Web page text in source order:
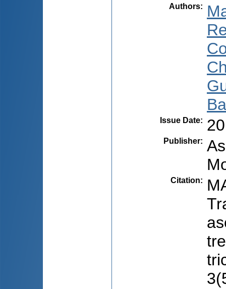
Authors:
Issue Date:
Publisher:
Citation: